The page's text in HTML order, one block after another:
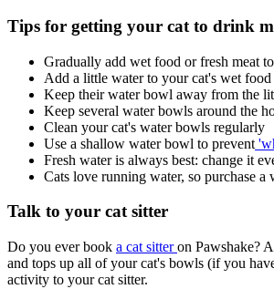
Tips for getting your cat to drink
Gradually add wet food or fresh meat
Add a little water to your cat's wet food
Keep their water bowl away from the
Keep several water bowls around the
Clean your cat's water bowls regularly
Use a shallow water bowl to prevent
Fresh water is always best: change it
Cats love running water, so purchase a
Talk to your cat sitter
Do you ever book a cat sitteron Pawshake?
and tops up all of your cat's bowls (if you
activity to your cat sitter.